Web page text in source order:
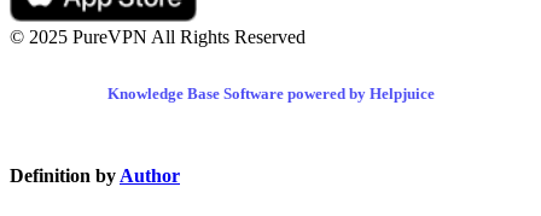
© 2025 PureVPN All Rights Reserved
Knowledge Base Software powered by Helpjuice
Definition by Author